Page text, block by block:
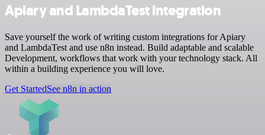
Apiary and LambdaTest integration
Save yourself the work of writing custom integrations for Apiary
and LambdaTest and use n8n instead. Build adaptable and scalable
Development, workflows that work with your technology stack. All
within a building experience you will love.
Get StartedSee n8n in action